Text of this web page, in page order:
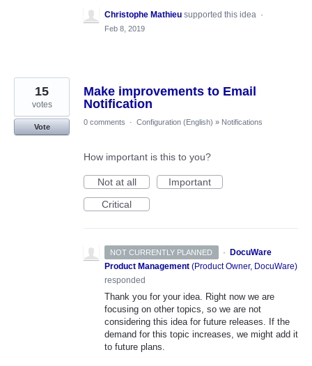
Christophe Mathieu supported this idea ·
Feb 8, 2019
Make improvements to Email
Notification
15
votes
Vote
0 comments · Configuration (English) » Notifications
How important is this to you?
Not at all
Important
Critical
NOT CURRENTLY PLANNED ·
DocuWare
Product Management (Product Owner, DocuWare)
responded
Thank you for your idea. Right now we are
focusing on other topics, so we are not
considering this idea for future releases. If the
demand for this topic increases, we might add it
to future plans.